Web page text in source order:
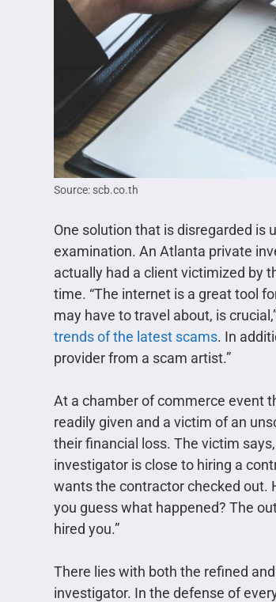
Source: scb.co.th
One solution that is disregarded is
examination. An Atlanta private
actually had a client victimized by
time. “The internet is a great tool
may have to travel about, is
trends of the latest scams. In
provider from a scam artist.”
At a chamber of commerce event
readily given and a victim of an
their financial loss. The victim
investigator is close to hiring a
wants the contractor checked out.
you guess what happened? The
hired you.”
There lies with both the refined
investigator. In the defense of